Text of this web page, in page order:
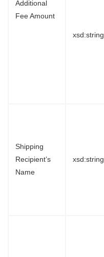
Additional
Fee Amount
xsd:string
Shipping
Recipient’s
Name
xsd:string